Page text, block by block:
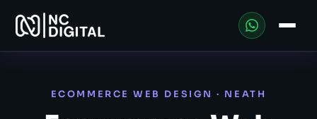
ECOMMERCE WEB DESIGN · NEATH